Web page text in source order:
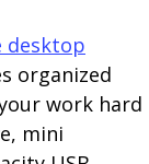
desktop
organized
work hard
mini